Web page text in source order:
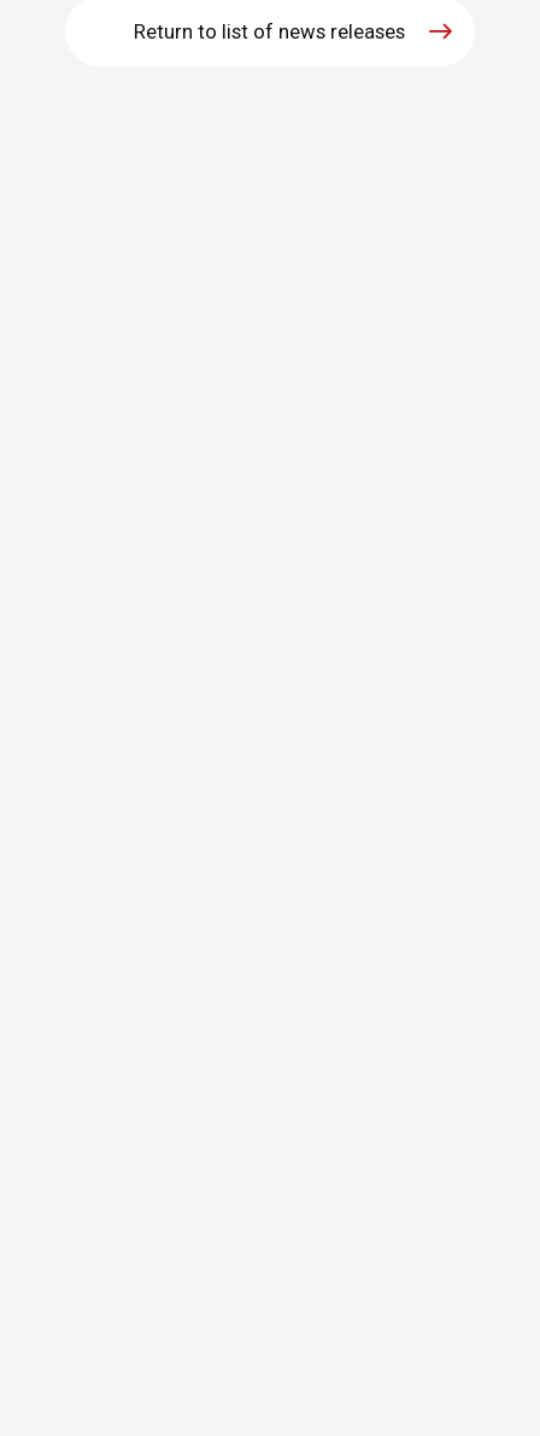
MediaReturn to list of news releases